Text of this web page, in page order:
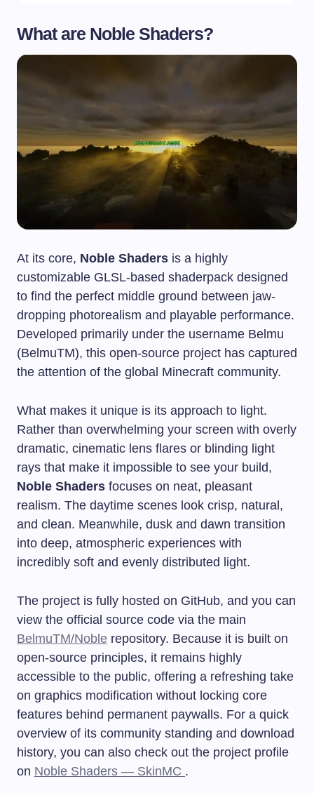
What are Noble Shaders?
At its core, Noble Shaders is a highly
customizable GLSL-based shaderpack designed
to find the perfect middle ground between jaw-
dropping photorealism and playable performance.
Developed primarily under the username Belmu
(BelmuTM), this open-source project has captured
the attention of the global Minecraft community.
What makes it unique is its approach to light.
Rather than overwhelming your screen with overly
dramatic, cinematic lens flares or blinding light
rays that make it impossible to see your build,
Noble Shaders focuses on neat, pleasant
realism. The daytime scenes look crisp, natural,
and clean. Meanwhile, dusk and dawn transition
into deep, atmospheric experiences with
incredibly soft and evenly distributed light.
The project is fully hosted on GitHub, and you can
view the official source code via the main
BelmuTM/Noble repository. Because it is built on
open-source principles, it remains highly
accessible to the public, offering a refreshing take
on graphics modification without locking core
features behind permanent paywalls. For a quick
overview of its community standing and download
history, you can also check out the project profile
on Noble Shaders — SkinMC .